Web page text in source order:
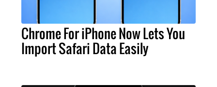
Chrome For iPhone Now Lets You
Import Safari Data Easily